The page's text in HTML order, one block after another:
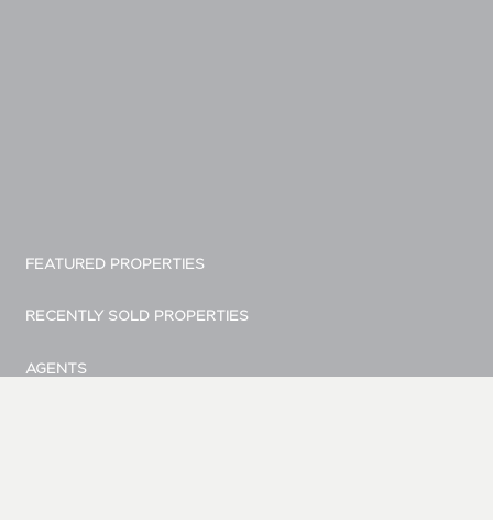
FEATURED PROPERTIES
RECENTLY SOLD PROPERTIES
AGENTS